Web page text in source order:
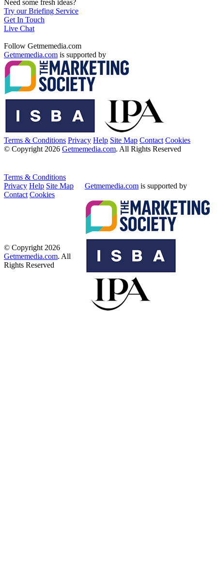
Need some fresh ideas?
Try our Briefing Service
Get In Touch
Live Chat
Follow Getmemedia.com
Getmemedia.com is supported by
Terms & Conditions Privacy Help Site Map Contact Cookies
© Copyright 2026 Getmemedia.com. All Rights Reserved
Terms & Conditions
Privacy Help Site Map
Contact Cookies
Getmemedia.com is supported by
© Copyright 2026
Getmemedia.com. All
Rights Reserved